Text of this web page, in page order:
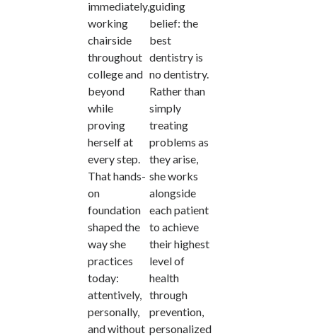
immediately,
working
chairside
throughout
college and
beyond
while
proving
herself at
every step.
That hands-
on
foundation
shaped the
way she
practices
today:
attentively,
personally,
and without
guiding
belief: the
best
dentistry is
no dentistry.
Rather than
simply
treating
problems as
they arise,
she works
alongside
each patient
to achieve
their highest
level of
health
through
prevention,
personalized